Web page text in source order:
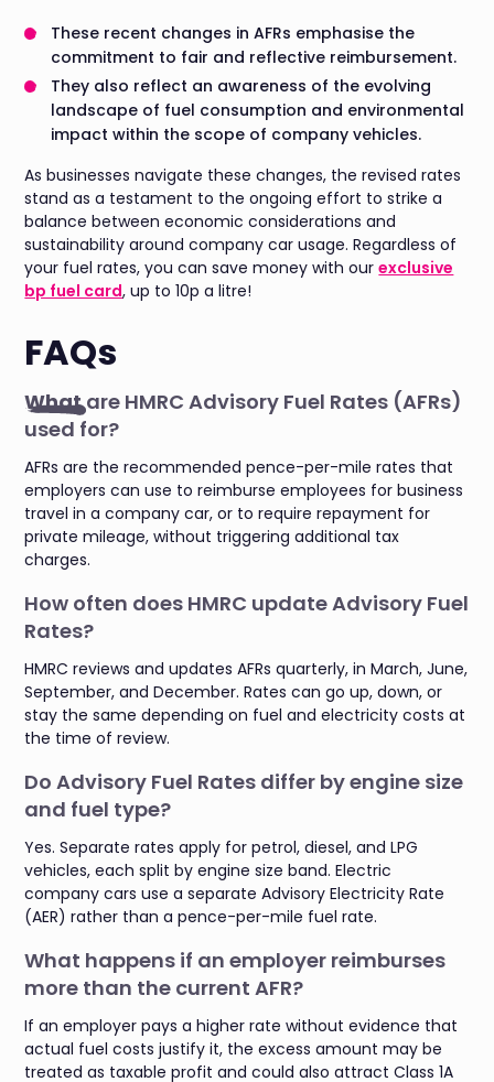
These recent changes in AFRs emphasise the
commitment to fair and reflective reimbursement.
They also reflect an awareness of the evolving
landscape of fuel consumption and environmental
impact within the scope of company vehicles.
As businesses navigate these changes, the revised rates
stand as a testament to the ongoing effort to strike a
balance between economic considerations and
sustainability around company car usage. Regardless of
your fuel rates, you can save money with ourexclusive
bp fuel card, up to 10p a litre!
FAQs
Whatare HMRC Advisory Fuel Rates (AFRs)
used for?
AFRs are the recommended pence-per-mile rates that
employers can use to reimburse employees for business
travel in a company car, or to require repayment for
private mileage, without triggering additional tax
charges.
How often does HMRC update Advisory Fuel
Rates?
HMRC reviews and updates AFRs quarterly, in March, June,
September, and December. Rates can go up, down, or
stay the same depending on fuel and electricity costs at
the time of review.
Do Advisory Fuel Rates differ by engine size
and fuel type?
Yes. Separate rates apply for petrol, diesel, and LPG
vehicles, each split by engine size band. Electric
company cars use a separate Advisory Electricity Rate
(AER) rather than a pence-per-mile fuel rate.
What happens if an employer reimburses
more than the current AFR?
If an employer pays a higher rate without evidence that
actual fuel costs justify it, the excess amount may be
treated as taxable profit and could also attract Class 1A